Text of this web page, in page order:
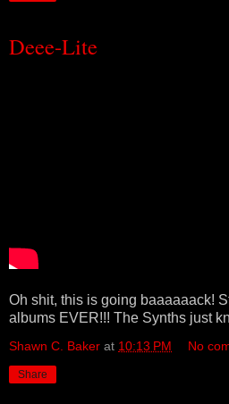
Deee-Lite
Oh shit, this is going baaaaaack!
albums EVER!!! The Synths just
Shawn C. Baker at 10:13 PM No
Share